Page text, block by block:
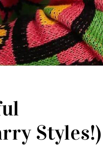
Styles!)